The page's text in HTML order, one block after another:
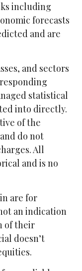
including
forecasts
and are
and sectors
statistical
into directly.
of the
do not
All
and is no
are for
an indication
of their
doesn’t